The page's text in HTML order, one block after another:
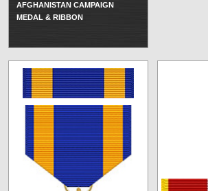
AFGHANISTAN CAMPAIGN
MEDAL & RIBBON